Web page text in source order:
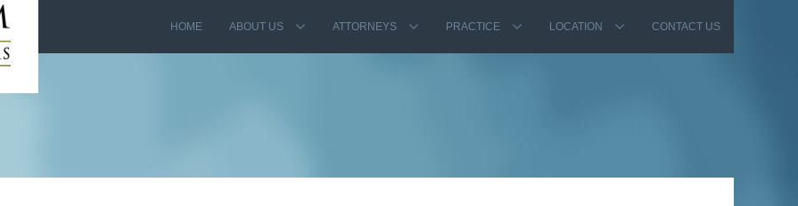
HOME ABOUT US ATTORNEYS PRACTICE LOCATION CONTACT US